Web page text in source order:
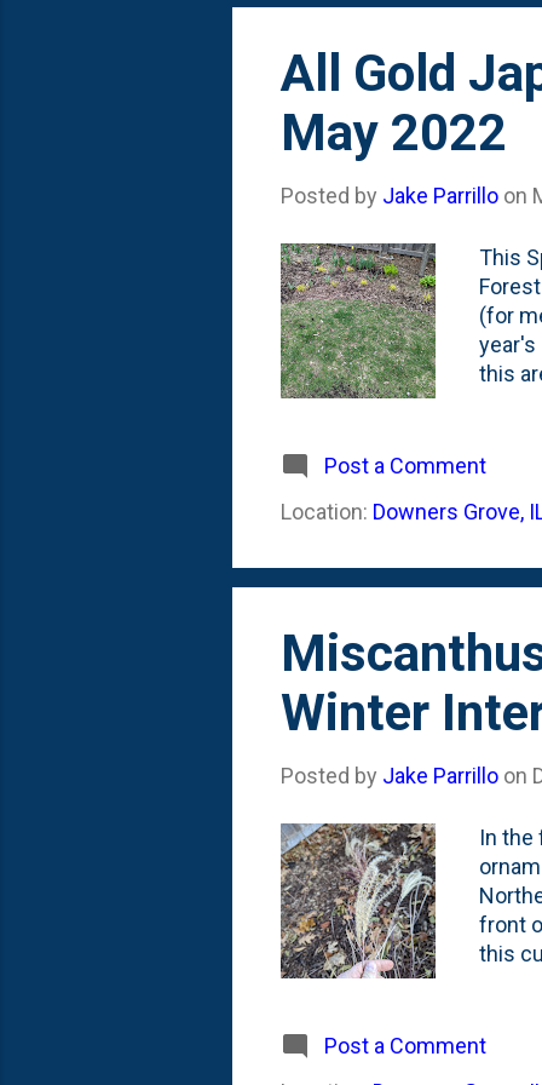
All Gold
May 2022
Posted by Jake Parrillo on
This
(for
year's
this
I
that is
Post a Comment
Location: Downers Grove,
Winter
Posted by Jake Parrillo on
In the
front
this
just a
Post a Comment